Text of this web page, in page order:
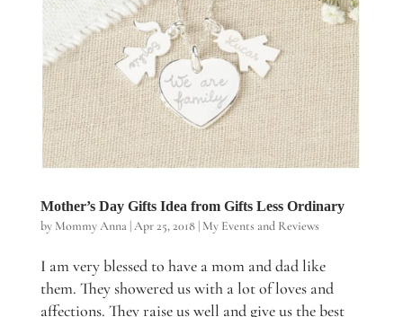
Mother’s Day Gifts Idea from Gifts Less Ordinary
by Mommy Anna|Apr 25, 2018| My Events and Reviews
I am very blessed to have a mom and dad like
them. They showered us with a lot of loves and
affections. They raise us well and give us the best